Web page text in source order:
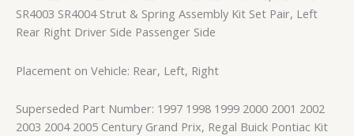
SR4003 SR4004 Strut & Spring Assembly Kit Set Pair, Left
Rear Right Driver Side Passenger Side
Placement on Vehicle: Rear, Left, Right
Superseded Part Number: 1997 1998 1999 2000 2001 2002
2003 2004 2005 Century Grand Prix, Regal Buick Pontiac Kit